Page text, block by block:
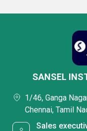
SANSEL
1/46, Ganga
Chennai, Tamil
Sales